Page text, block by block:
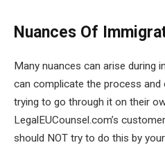
Nuances Of
Many nuances can arise during
can complicate the process and
trying to go through it on their
LegalEUCounsel.com’s
should NOT try to do this by